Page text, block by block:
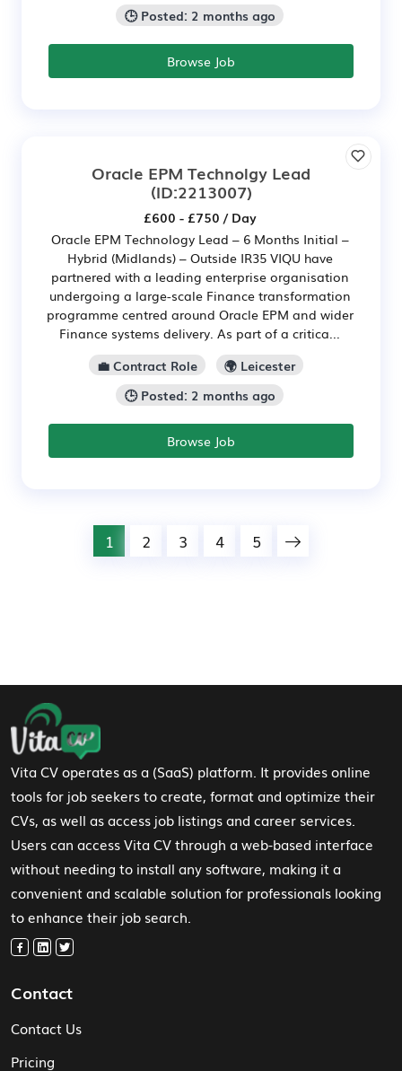
🕒 Posted: 2 months ago
Browse Job
Oracle EPM Technolgy Lead
(ID:2213007)
£600 - £750 / Day
Oracle EPM Technology Lead – 6 Months Initial –
Hybrid (Midlands) – Outside IR35 VIQU have
partnered with a leading enterprise organisation
undergoing a large-scale Finance transformation
programme centred around Oracle EPM and wider
Finance systems delivery. As part of a critica...
💼 Contract Role
🌍 Leicester
🕒 Posted: 2 months ago
Browse Job
1 2 3 4 5
Footer Navigation
Vita CV operates as a (SaaS) platform. It provides online
tools for job seekers to create, format and optimize their
CVs, as well as access job listings and career services.
Users can access Vita CV through a web-based interface
without needing to install any software, making it a
convenient and scalable solution for professionals looking
to enhance their job search.
Contact
Contact Us
Pricing